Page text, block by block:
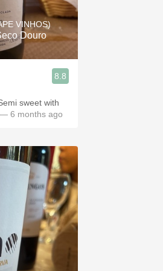
VINHOS)
Douro
8.8
sweet with
— 6 months ago